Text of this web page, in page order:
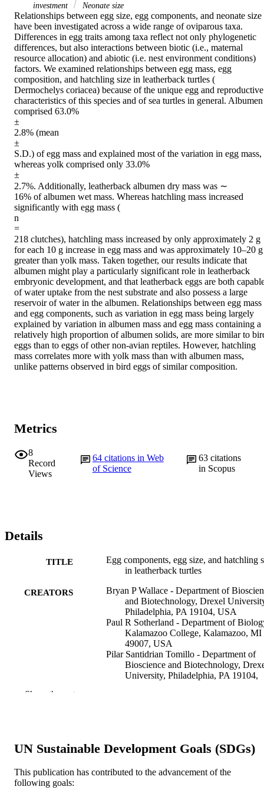
investment
Neonate size
Relationships between egg size, egg components, and neonate size
have been investigated across a wide range of oviparous taxa.
Differences in egg traits among taxa reflect not only phylogenetic
differences, but also interactions between biotic (i.e., maternal
resource allocation) and abiotic (i.e. nest environment conditions)
factors. We examined relationships between egg mass, egg
composition, and hatchling size in leatherback turtles (
Dermochelys coriacea) because of the unique egg and reproductive
characteristics of this species and of sea turtles in general. Albumen
comprised 63.0%
±
2.8% (mean
±
S.D.) of egg mass and explained most of the variation in egg mass,
whereas yolk comprised only 33.0%
±
2.7%. Additionally, leatherback albumen dry mass was ∼
16% of albumen wet mass. Whereas hatchling mass increased
significantly with egg mass (
n
=
218 clutches), hatchling mass increased by only approximately 2 g
for each 10 g increase in egg mass and was approximately 10–20 g
greater than yolk mass. Taken together, our results indicate that
albumen might play a particularly significant role in leatherback
embryonic development, and that leatherback eggs are both
of water uptake from the nest substrate and also possess a large
reservoir of water in the albumen. Relationships between egg mass
and egg components, such as variation in egg mass being largely
explained by variation in albumen mass and egg mass containing a
relatively high proportion of albumen solids, are more similar to
eggs than to eggs of other non-avian reptiles. However, hatchling
mass correlates more with yolk mass than with albumen mass,
unlike patterns observed in bird eggs of similar composition.
Metrics
8
Record
Views
64 citations in Web
of Science
63 citations
in Scopus
Details
TITLE
Egg components, egg size, and hatchling
in leatherback turtles
CREATORS
Bryan P Wallace - Department of
and Biotechnology, Drexel
Philadelphia, PA 19104, USA
Paul R Sotherland - Department of
Kalamazoo College, Kalamazoo, MI
49007, USA
Pilar Santidrian Tomillo - Department of
Bioscience and Biotechnology,
University, Philadelphia, PA 19104,
Australia
and Biotechnology, Drexel
Show Creators
PUBLICATION
Comparative biochemistry and
Show the rest
UN Sustainable Development Goals (SDGs)
This publication has contributed to the advancement of the
following goals: